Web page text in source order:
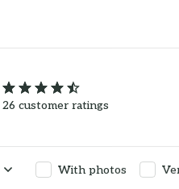
26 customer ratings
With photos